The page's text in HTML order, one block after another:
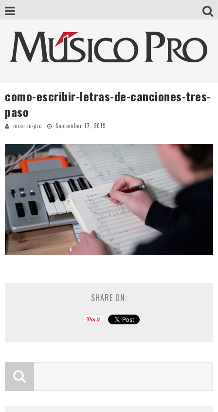
como-escribir-letras-de-canciones-tres-
paso
musico-pro September 17, 2019
SHARE ON: